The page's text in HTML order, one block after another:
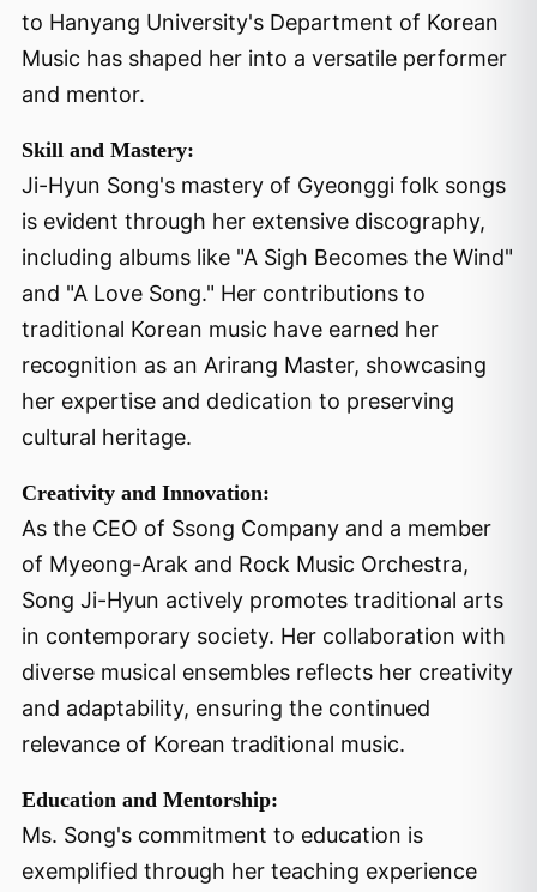
to Hanyang University's Department of Korean
Music has shaped her into a versatile performer
and mentor.
Skill and Mastery:
Ji-Hyun Song's mastery of Gyeonggi folk songs
is evident through her extensive discography,
including albums like "A Sigh Becomes the Wind"
and "A Love Song." Her contributions to
traditional Korean music have earned her
recognition as an Arirang Master, showcasing
her expertise and dedication to preserving
cultural heritage.
Creativity and Innovation:
As the CEO of Ssong Company and a member
of Myeong-Arak and Rock Music Orchestra,
Song Ji-Hyun actively promotes traditional arts
in contemporary society. Her collaboration with
diverse musical ensembles reflects her creativity
and adaptability, ensuring the continued
relevance of Korean traditional music.
Education and Mentorship:
Ms. Song's commitment to education is
exemplified through her teaching experience